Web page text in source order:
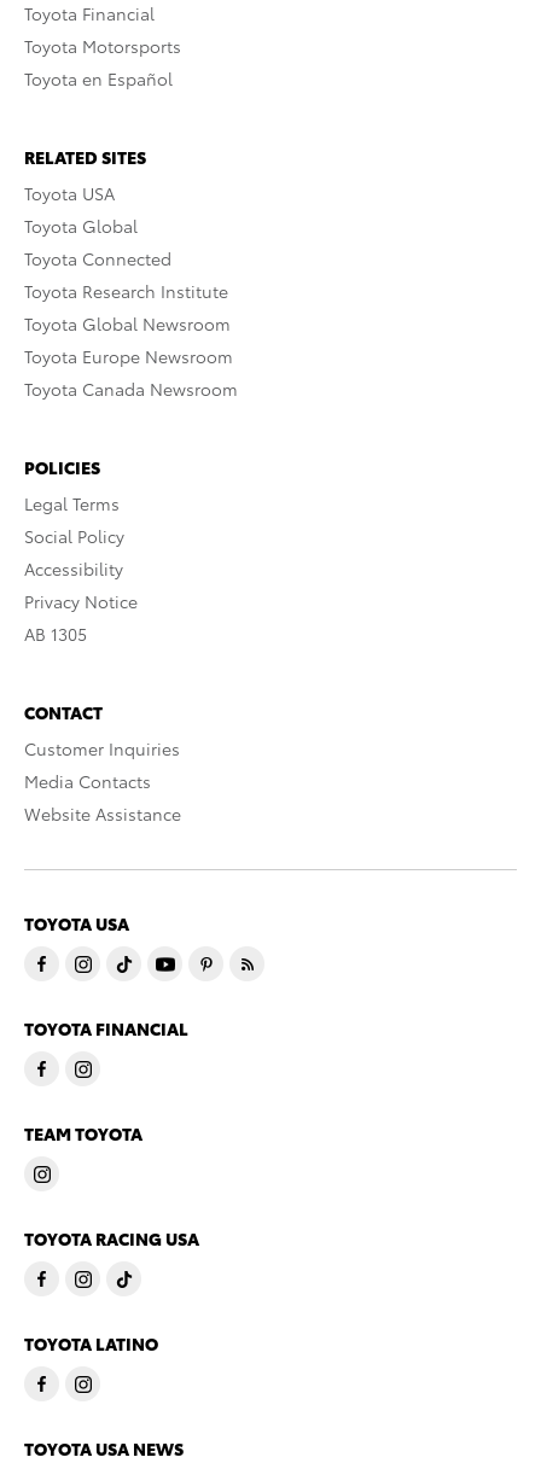
Toyota Financial
Toyota Motorsports
Toyota en Español
RELATED SITES
Toyota USA
Toyota Global
Toyota Connected
Toyota Research Institute
Toyota Global Newsroom
Toyota Europe Newsroom
Toyota Canada Newsroom
POLICIES
Legal Terms
Social Policy
Accessibility
Privacy Notice
AB 1305
CONTACT
Customer Inquiries
Media Contacts
Website Assistance
TOYOTA USA
TOYOTA FINANCIAL
TEAM TOYOTA
TOYOTA RACING USA
TOYOTA LATINO
TOYOTA USA NEWS